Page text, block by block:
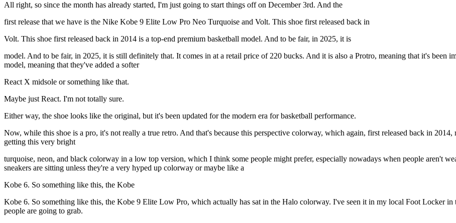
All right, so since the month has already started, I'm just going to start things off on December 3rd. And the
first release that we have is the Nike Kobe 9 Elite Low Pro Neo Turquoise and Volt. This shoe first released back in
Volt. This shoe first released back in 2014 is a top-end premium basketball model. And to be fair, in 2025, it is
model. And to be fair, in 2025, it is still definitely that. It comes in at a retail price of 220 bucks. And it is also a Protro, meaning that it's been
model, meaning that they've added a softer
React X midsole or something like that.
Maybe just React. I'm not totally sure.
Either way, the shoe looks like the original, but it's been updated for the modern era for basketball performance.
Now, while this shoe is a pro, it's not really a true retro. And that's because this perspective colorway, which again, first released back in
getting this very bright
turquoise, neon, and black colorway in a low top version, which I think some people might prefer, especially nowadays when people aren't
sneakers are sitting unless they're a very hyped up colorway or maybe like a
Kobe 6. So something like this, the Kobe
Kobe 6. So something like this, the Kobe 9 Elite Low Pro, which actually has sat in the Halo colorway. I've seen it in my local Foot Locker
people are going to grab.